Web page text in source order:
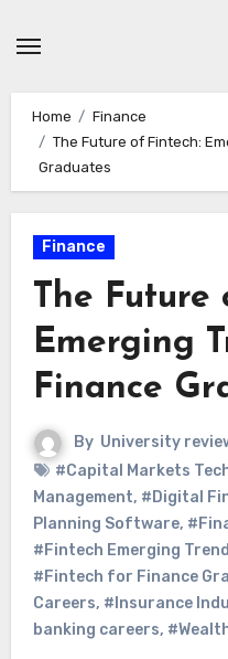
Home
Finance
The Future of Fintech:
Graduates
Finance
The Future
Emerging
Finance
By University
#Capital Markets
Management, #Digital
Planning Software,
#Fintech Emerging
#Fintech for Finance
Careers, #Insurance
banking careers,